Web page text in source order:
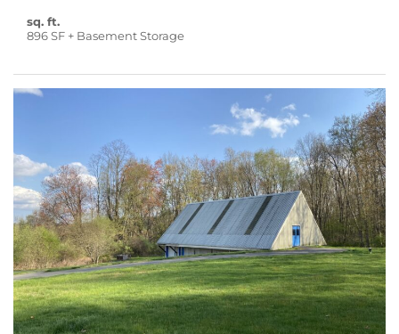
sq. ft.
896 SF + Basement Storage